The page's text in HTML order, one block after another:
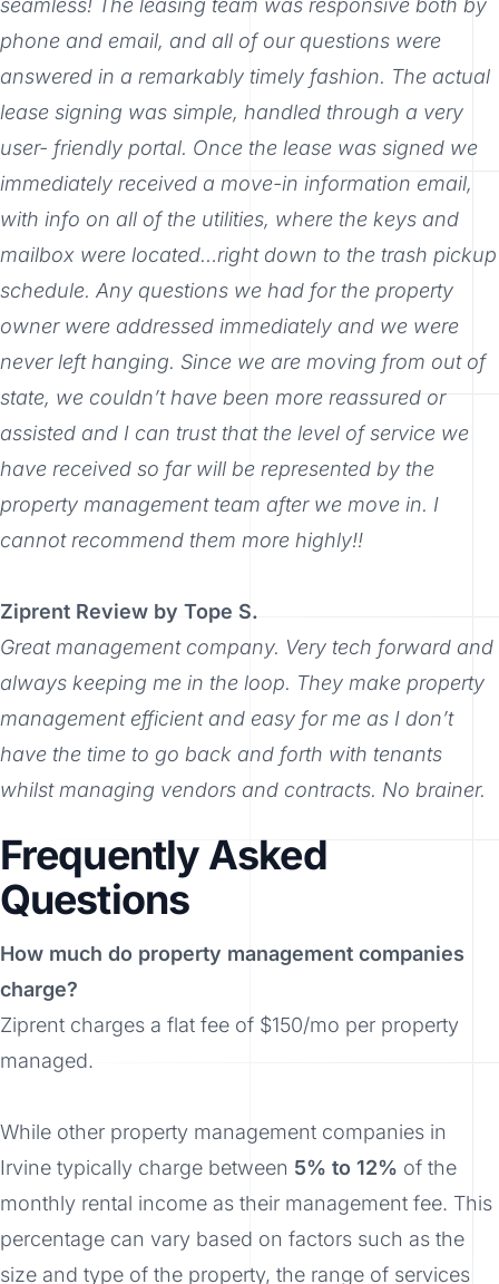
seamless! The leasing team was responsive both by
phone and email, and all of our questions were
answered in a remarkably timely fashion. The actual
lease signing was simple, handled through a very
user- friendly portal. Once the lease was signed we
immediately received a move-in information email,
with info on all of the utilities, where the keys and
mailbox were located…right down to the trash pickup
schedule. Any questions we had for the property
owner were addressed immediately and we were
never left hanging. Since we are moving from out of
state, we couldn’t have been more reassured or
assisted and I can trust that the level of service we
have received so far will be represented by the
property management team after we move in. I
cannot recommend them more highly!!
Ziprent Review by Tope S.
Great management company. Very tech forward and
always keeping me in the loop. They make property
management efficient and easy for me as I don’t
have the time to go back and forth with tenants
whilst managing vendors and contracts. No brainer.
Frequently Asked
Questions
How much do property management companies
charge?
Ziprent charges a flat fee of $150/mo per property
managed.
While other property management companies in
Irvine typically charge between 5% to 12% of the
monthly rental income as their management fee. This
percentage can vary based on factors such as the
size and type of the property, the range of services